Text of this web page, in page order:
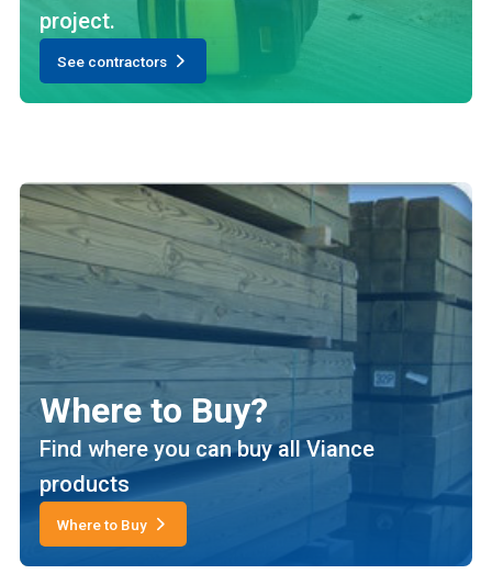
project.
See contractors
Where to Buy?
Find where you can buy all Viance
products
Where to Buy